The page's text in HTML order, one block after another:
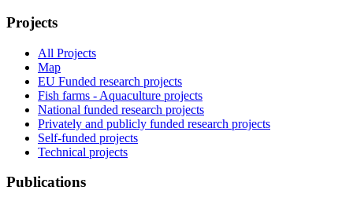
Projects
All Projects
Map
EU Funded research projects
Fish farms - Aquaculture projects
National funded research projects
Privately and publicly funded research projects
Self-funded projects
Technical projects
Publications